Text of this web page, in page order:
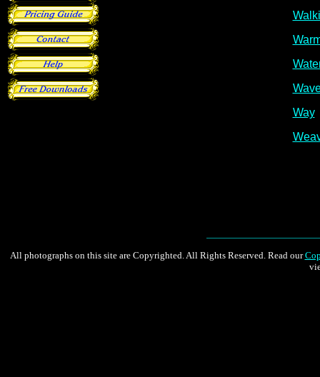
Way
All photographs on this site are Copyrighted. All Rights Reserved. Read our